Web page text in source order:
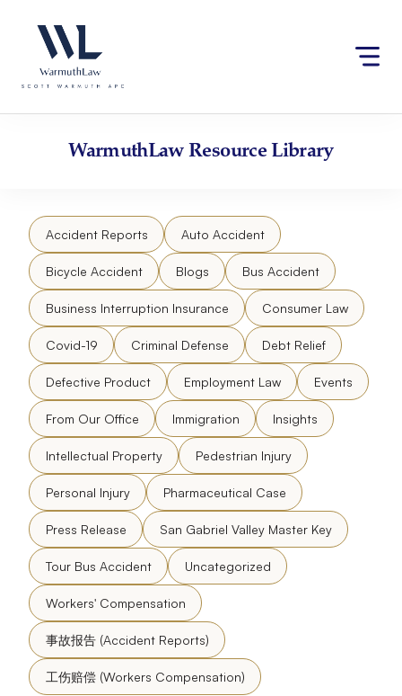
website
an
accessibility
content
WarmuthLawResource Library
Accident Reports Auto Accident
Bicycle Accident Blogs Bus Accident
Business Interruption Insurance Consumer Law
Covid-19 Criminal Defense Debt Relief
Defective Product Employment Law Events
From Our Office Immigration Insights
Intellectual Property Pedestrian Injury
Personal Injury Pharmaceutical Case
Press Release San Gabriel Valley Master Key
Tour Bus Accident Uncategorized
Workers' Compensation
事故报告 (Accident Reports)
工伤赔偿 (Workers Compensation)